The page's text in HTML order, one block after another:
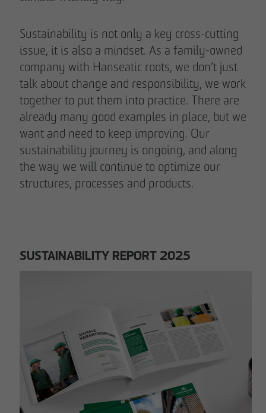
Sustainability is not only a key cross-cutting
issue, it is also a mindset. As a family-owned
company with Hanseatic roots, we don’t just
talk about change and responsibility, we work
together to put them into practice. There are
already many good examples in place, but we
want and need to keep improving. Our
sustainability journey is ongoing, and along
the way we will continue to optimize our
structures, processes and products.
SUSTAINABILITY REPORT 2025